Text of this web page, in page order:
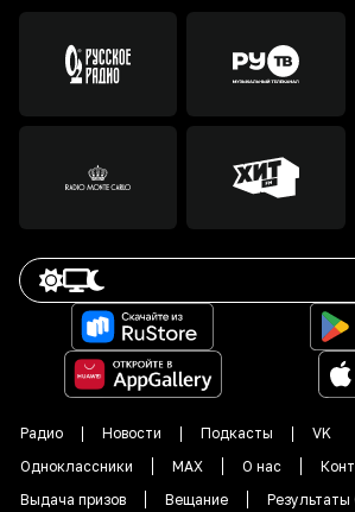
Радио Новости Подкасты
VK
Одноклассники
MAX О нас
Выдача призов
Вещание